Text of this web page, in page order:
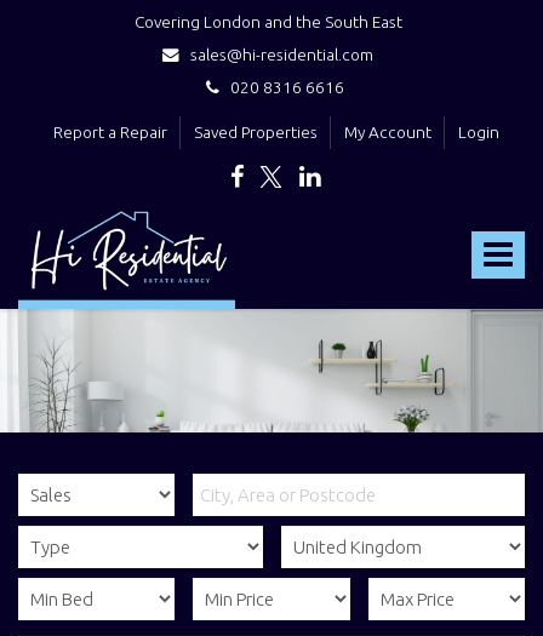
Covering London and the South East
sales@hi-residential.com
020 8316 6616
Report a Repair Saved Properties My Account Login
Toggle
Residential